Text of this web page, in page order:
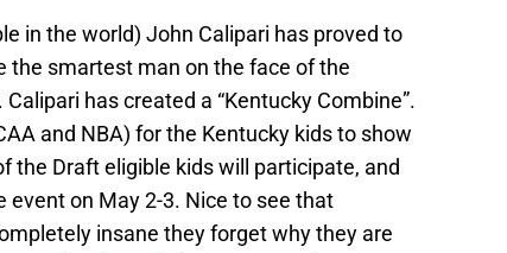
in the world) John Calipari has proved to
the smartest man on the face of the
has created a “Kentucky Combine”.
and NBA) for the Kentucky kids to show
the Draft eligible kids will participate, and
event on May 2-3. Nice to see that
insane they forget why they are